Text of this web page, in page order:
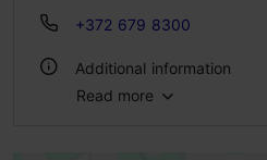
+372 679 8300
Additional information
Read more